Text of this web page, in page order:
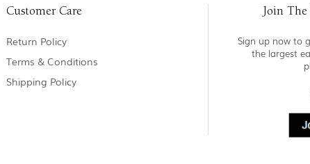
Customer Care
Return Policy
Terms & Conditions
Shipping Policy
Join
Sign up now to
the largest